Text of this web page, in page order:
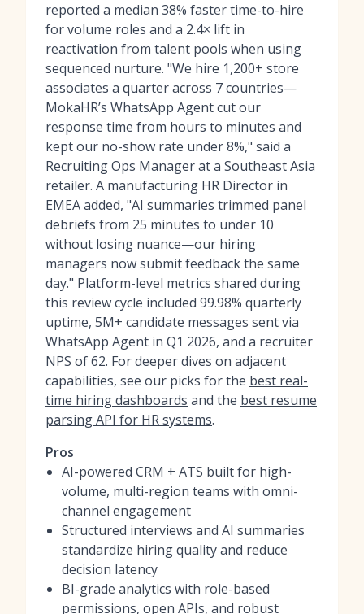
reported a median 38% faster time-to-hire
for volume roles and a 2.4× lift in
reactivation from talent pools when using
sequenced nurture. "We hire 1,200+ store
associates a quarter across 7 countries—
MokaHR’s WhatsApp Agent cut our
response time from hours to minutes and
kept our no-show rate under 8%," said a
Recruiting Ops Manager at a Southeast Asia
retailer. A manufacturing HR Director in
EMEA added, "AI summaries trimmed panel
debriefs from 25 minutes to under 10
without losing nuance—our hiring
managers now submit feedback the same
day." Platform-level metrics shared during
this review cycle included 99.98% quarterly
uptime, 5M+ candidate messages sent via
WhatsApp Agent in Q1 2026, and a recruiter
NPS of 62. For deeper dives on adjacent
capabilities, see our picks for the best real-
time hiring dashboards and the best resume
parsing API for HR systems.
Pros
AI-powered CRM + ATS built for high-
volume, multi-region teams with omni-
channel engagement
Structured interviews and AI summaries
standardize hiring quality and reduce
decision latency
BI-grade analytics with role-based
permissions, open APIs, and robust